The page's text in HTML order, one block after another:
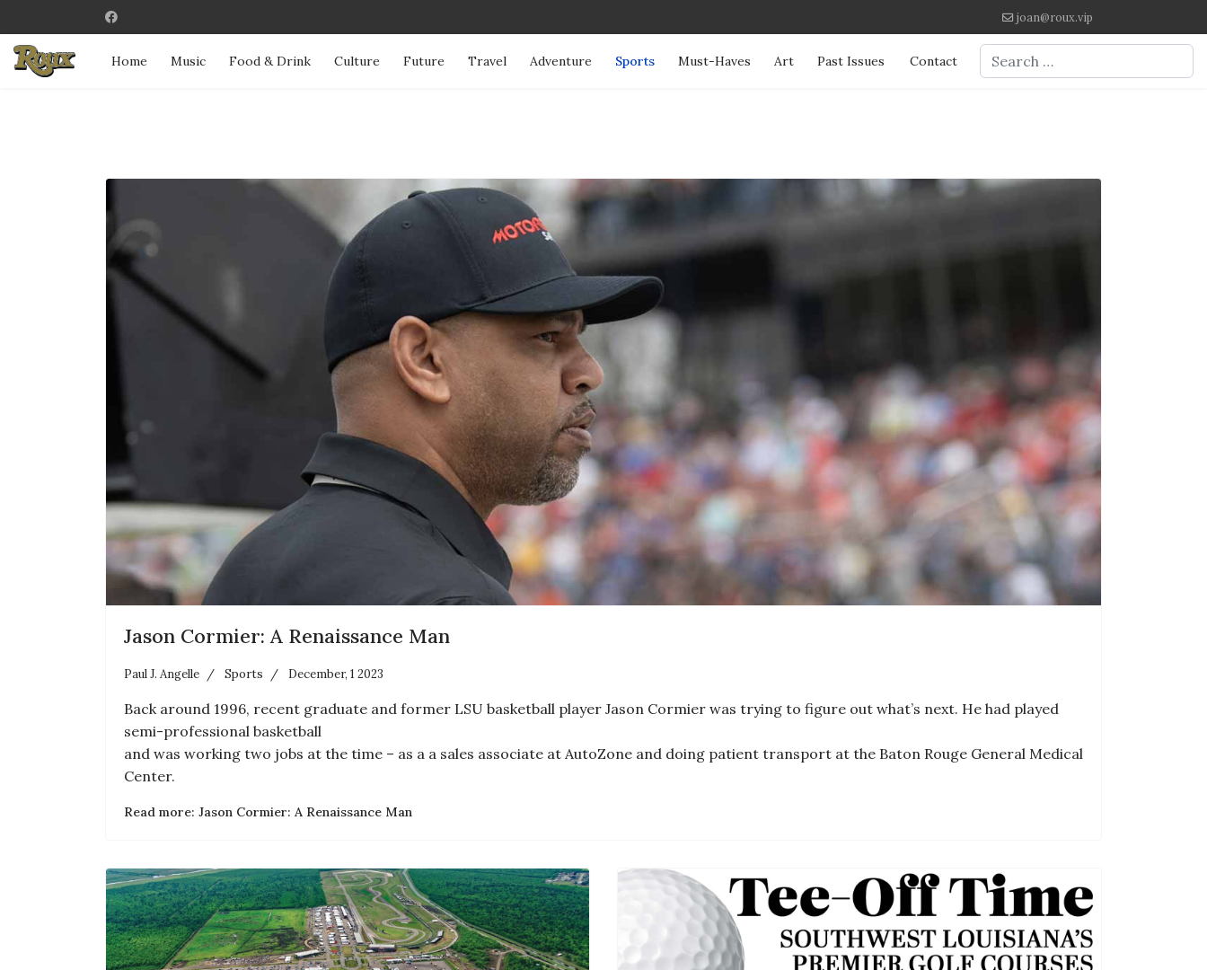
joan@roux.vip
Home Music Food & Drink Culture Future Travel Adventure Sports Must-Haves Art Past Issues Contact
Search
Jason Cormier: A Renaissance Man
Paul J. Angelle Sports December, 1 2023
Back around 1996, recent graduate and former LSU basketball player Jason Cormier was trying to figure out what’s next. He had played
semi-professional basketball
and was working two jobs at the time – as a a sales associate at AutoZone and doing patient transport at the Baton Rouge General Medical
Center.
Read more: Jason Cormier: A Renaissance Man